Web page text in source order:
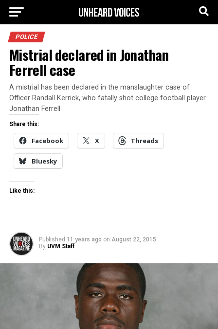
POLICE
Mistrial declared in Jonathan
Ferrell case
A mistrial has been declared in the manslaughter case of
Officer Randall Kerrick, who fatally shot college football player
Jonathan Ferrell.
Share this:
Facebook X Threads
Bluesky
Like this:
Published 11 years ago on August 22, 2015
By UVM Staff